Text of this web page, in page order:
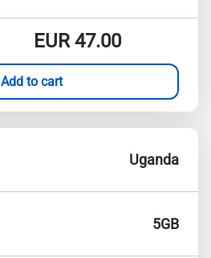
EUR47.00
Add to cart
Uganda
5GB